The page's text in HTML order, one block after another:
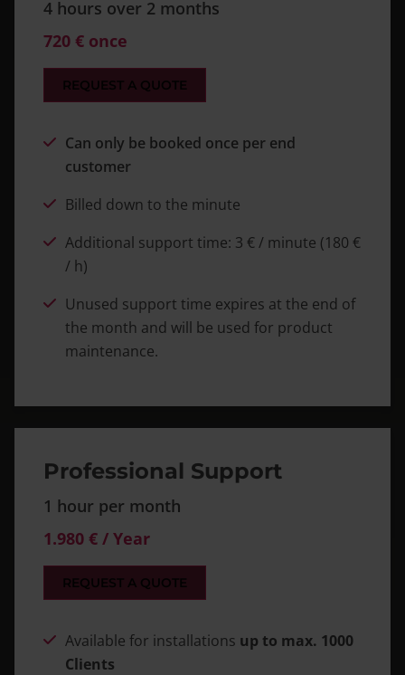
4 hours over 2 months
720 € once
REQUEST A QUOTE
Can only be booked once per end
customer
Billed down to the minute
Additional support time: 3 € / minute (180 €
/ h)
Unused support time expires at the end of
the month and will be used for product
maintenance.
Professional Support
1 hour per month
1.980 € / Year
REQUEST A QUOTE
Available for installations up to max. 1000
Clients